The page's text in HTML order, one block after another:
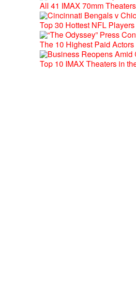
All 41 IMAX 70mm
Top 30 Hottest NFL
The 10 Highest Paid
Top 10 IMAX Theaters in